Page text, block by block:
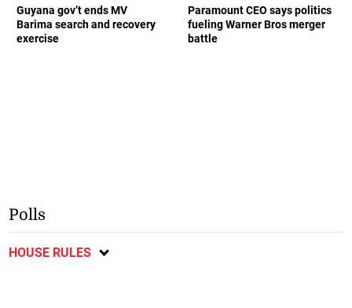
Guyana gov’t ends MV
Barima search and recovery
exercise
Paramount CEO says politics
fueling Warner Bros merger
battle
Polls
HOUSE RULES